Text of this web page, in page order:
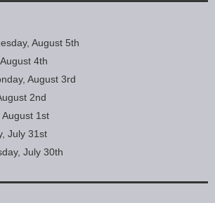
August 5th
4th
August 3rd
2nd
August 1st
July 31st
July 30th